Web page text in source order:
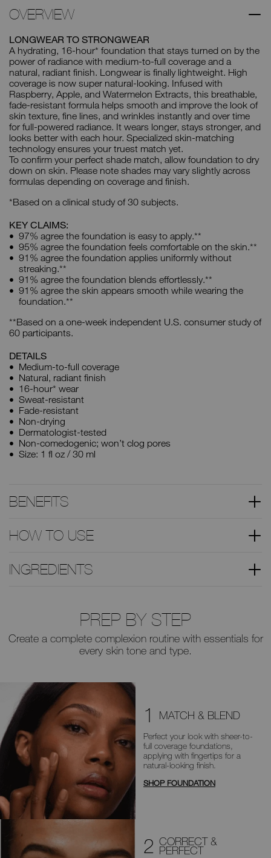
OVERVIEW
LONGWEAR TO STRONGWEAR
A hydrating, 16-hour* foundation that stays turned on by the
power of radiance with medium-to-full coverage and a
natural, radiant finish. Longwear is finally lightweight. High
coverage is now super natural-looking. Infused with
Raspberry, Apple, and Watermelon Extracts, this breathable,
fade-resistant formula helps smooth and improve the look of
skin texture, fine lines, and wrinkles instantly and over time
for full-powered radiance. It wears longer, stays stronger, and
looks better with each hour. Specialized skin-matching
technology ensures your truest match yet.
To confirm your perfect shade match, allow foundation to dry
down on skin. Please note shades may vary slightly across
formulas depending on coverage and finish.
*Based on a clinical study of 30 subjects.
KEY CLAIMS:
97% agree the foundation is easy to apply.**
95% agree the foundation feels comfortable on the skin.**
91% agree the foundation applies uniformly without
streaking.**
91% agree the foundation blends effortlessly.**
91% agree the skin appears smooth while wearing the
foundation.**
**Based on a one-week independent U.S. consumer study of
60 participants.
DETAILS
Medium-to-full coverage
Natural, radiant finish
16-hour* wear
Sweat-resistant
Fade-resistant
Non-drying
Dermatologist-tested
Non-comedogenic; won’t clog pores
Size: 1 fl oz / 30 ml
BENEFITS
HOW TO USE
INGREDIENTS
PREP BY STEP
Create a complete complexion routine with essentials for
every skin tone and type.
1 MATCH & BLEND
Perfect your look with sheer-to-
full coverage foundations,
applying with fingertips for a
natural-looking finish.
SHOP FOUNDATION
2 CORRECT &
PERFECT